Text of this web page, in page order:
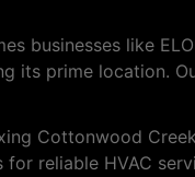
businesses like
its prime location.
Cottonwood
reliable HVAC